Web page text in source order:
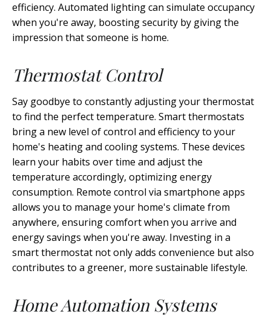
efficiency. Automated lighting can simulate occupancy
when you're away, boosting security by giving the
impression that someone is home.
Thermostat Control
Say goodbye to constantly adjusting your thermostat
to find the perfect temperature. Smart thermostats
bring a new level of control and efficiency to your
home's heating and cooling systems. These devices
learn your habits over time and adjust the
temperature accordingly, optimizing energy
consumption. Remote control via smartphone apps
allows you to manage your home's climate from
anywhere, ensuring comfort when you arrive and
energy savings when you're away. Investing in a
smart thermostat not only adds convenience but also
contributes to a greener, more sustainable lifestyle.
Home Automation Systems